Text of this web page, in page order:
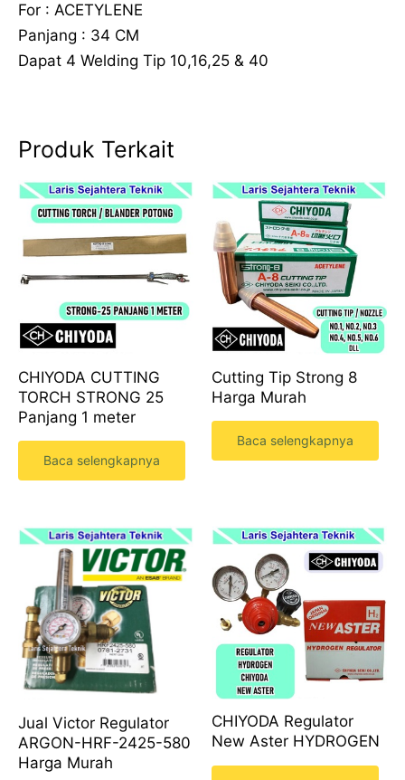
For : ACETYLENE
Panjang : 34 CM
Dapat 4 Welding Tip 10,16,25 & 40
Produk Terkait
CHIYODA CUTTING
TORCH STRONG 25
Panjang 1 meter
Baca selengkapnya
Cutting Tip Strong 8
Harga Murah
Baca selengkapnya
Jual Victor Regulator
ARGON-HRF-2425-580
Harga Murah
CHIYODA Regulator
New Aster HYDROGEN